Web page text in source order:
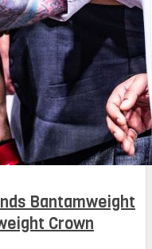
Bantamweight
Crown